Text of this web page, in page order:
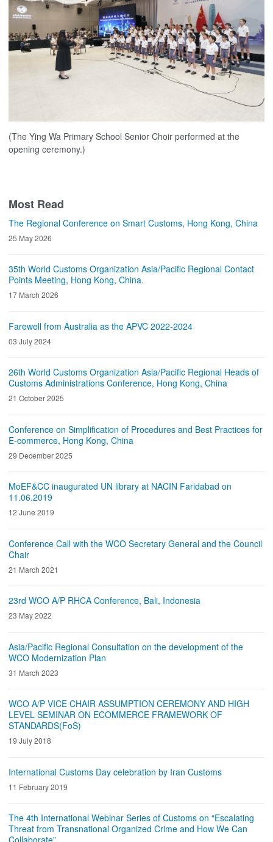
(The Ying Wa Primary School Senior Choir performed at the
opening ceremony.)
Most Read
The Regional Conference on Smart Customs, Hong Kong, China
25 May 2026
35th World Customs Organization Asia/Pacific Regional Contact
Points Meeting, Hong Kong, China.
17 March 2026
Farewell from Australia as the APVC 2022-2024
03 July 2024
26th World Customs Organization Asia/Pacific Regional Heads of
Customs Administrations Conference, Hong Kong, China
21 October 2025
Conference on Simplification of Procedures and Best Practices for
E-commerce, Hong Kong, China
29 December 2025
MoEF&CC inaugurated UN library at NACIN Faridabad on
11.06.2019
12 June 2019
Conference Call with the WCO Secretary General and the Council
Chair
21 March 2021
23rd WCO A/P RHCA Conference, Bali, Indonesia
23 May 2022
Asia/Pacific Regional Consultation on the development of the
WCO Modernization Plan
31 March 2023
WCO A/P VICE CHAIR ASSUMPTION CEREMONY AND HIGH
LEVEL SEMINAR ON ECOMMERCE FRAMEWORK OF
STANDARDS(FoS)
19 July 2018
International Customs Day celebration by Iran Customs
11 February 2019
The 4th International Webinar Series of Customs on “Escalating
Threat from Transnational Organized Crime and How We Can
Collaborate”